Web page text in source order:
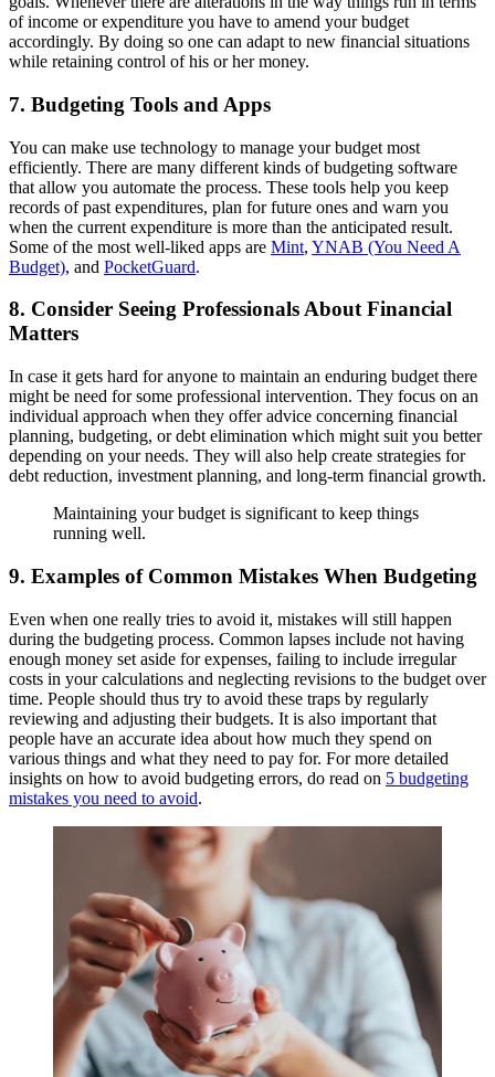
of income or expenditure you have to amend your budget
accordingly. By doing so one can adapt to new financial situations
while retaining control of his or her money.
7. Budgeting Tools and Apps
You can make use technology to manage your budget most
efficiently. There are many different kinds of budgeting software
that allow you automate the process. These tools help you keep
records of past expenditures, plan for future ones and warn you
when the current expenditure is more than the anticipated result.
Some of the most well-liked apps are Mint, YNAB (You Need A
Budget), and PocketGuard.
8. Consider Seeing Professionals About Financial
Matters
In case it gets hard for anyone to maintain an enduring budget there
might be need for some professional intervention. They focus on an
individual approach when they offer advice concerning financial
planning, budgeting, or debt elimination which might suit you better
depending on your needs. They will also help create strategies for
debt reduction, investment planning, and long-term financial growth.
Maintaining your budget is significant to keep things
running well.
9. Examples of Common Mistakes When Budgeting
Even when one really tries to avoid it, mistakes will still happen
during the budgeting process. Common lapses include not having
enough money set aside for expenses, failing to include irregular
costs in your calculations and neglecting revisions to the budget over
time. People should thus try to avoid these traps by regularly
reviewing and adjusting their budgets. It is also important that
people have an accurate idea about how much they spend on
various things and what they need to pay for. For more detailed
insights on how to avoid budgeting errors, do read on 5 budgeting
mistakes you need to avoid.